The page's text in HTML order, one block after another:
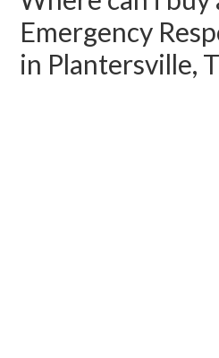
Emergency
in Plantersville,